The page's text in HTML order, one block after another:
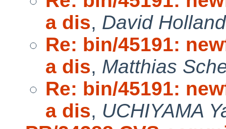
a dis, David Holland
Re: bin/45191:
a dis, Matthias
Re: bin/45191:
a dis, UCHIYAMA